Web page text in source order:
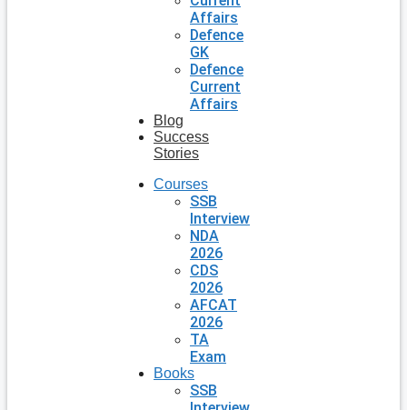
Affairs
Defence
GK
Defence
Current
Affairs
Blog
Success
Stories
Courses
SSB
Interview
NDA
2026
CDS
2026
AFCAT
2026
TA
Exam
Books
SSB